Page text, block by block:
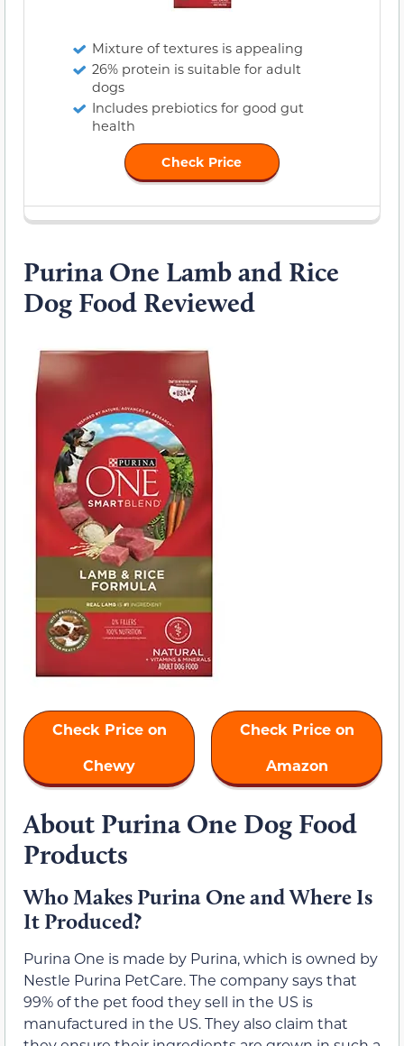
Mixture of textures is appealing
26% protein is suitable for adult
dogs
Includes prebiotics for good gut
health
Check Price
Purina One Lamb and Rice
Dog Food Reviewed
Check Price on
Chewy
Check Price on
Amazon
About Purina One Dog Food
Products
Who Makes Purina One and Where Is
It Produced?
Purina One is made by Purina, which is owned by
Nestle Purina PetCare. The company says that
99% of the pet food they sell in the US is
manufactured in the US. They also claim that